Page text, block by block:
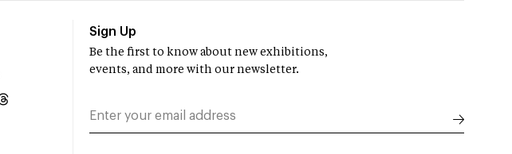
Sign Up
Be the first to know about new exhibitions,
events, and more with our newsletter.